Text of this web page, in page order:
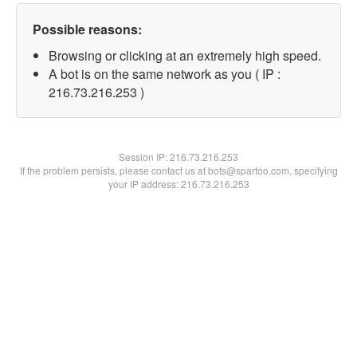
Possible reasons:
Browsing or clicking at an extremely high speed.
A bot is on the same network as you ( IP :
216.73.216.253 )
Session IP:216.73.216.253
If the problem persists, please contact us at bots@spartoo.com, specifying
your IP address: 216.73.216.253